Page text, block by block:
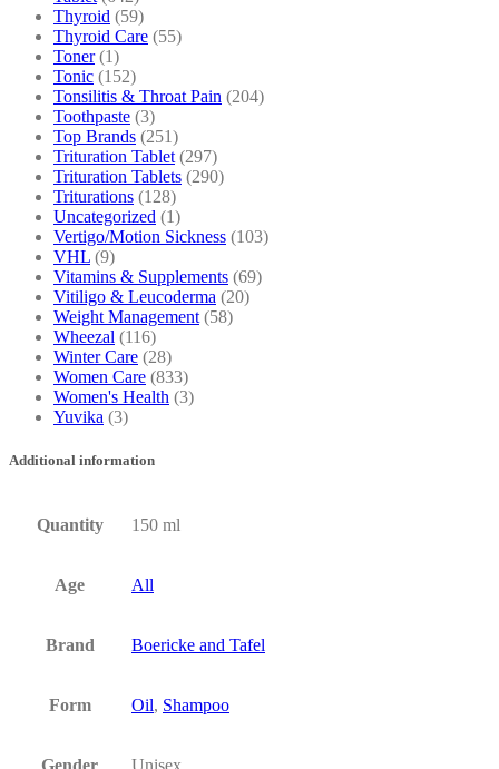
Thyroid (59)
Thyroid Care (55)
Toner (1)
Tonic (152)
Tonsilitis & Throat Pain (204)
Toothpaste (3)
Top Brands (251)
Trituration Tablet (297)
Trituration Tablets (290)
Triturations (128)
Uncategorized (1)
Vertigo/Motion Sickness (103)
VHL (9)
Vitamins & Supplements (69)
Vitiligo & Leucoderma (20)
Weight Management (58)
Wheezal (116)
Winter Care (28)
Women Care (833)
Women's Health (3)
Yuvika (3)
Additional information
Quantity 150 ml
Age All
Brand Boericke and Tafel
Form Oil, Shampoo